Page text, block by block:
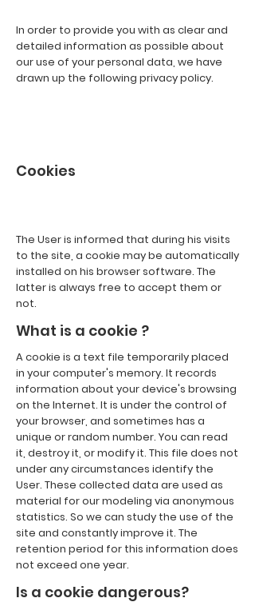
In order to provide you with as clear and
detailed information as possible about
our use of your personal data, we have
drawn up the following privacy policy.
Cookies
The User is informed that during his visits
to the site, a cookie may be automatically
installed on his browser software. The
latter is always free to accept them or
not.
What is a cookie ?
A cookie is a text file temporarily placed
in your computer's memory. It records
information about your device's browsing
on the Internet. It is under the control of
your browser, and sometimes has a
unique or random number. You can read
it, destroy it, or modify it. This file does not
under any circumstances identify the
User. These collected data are used as
material for our modeling via anonymous
statistics. So we can study the use of the
site and constantly improve it. The
retention period for this information does
not exceed one year.
Is a cookie dangerous?